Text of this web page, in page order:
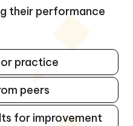
their performance
practice
peers
for improvement